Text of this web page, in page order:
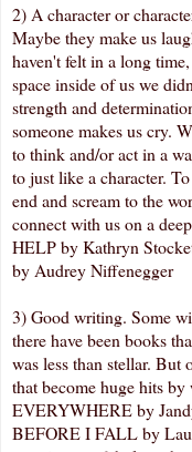
2) A character or
Maybe they make us
haven't felt in a long
space inside of us we
strength and
someone makes us cry.
to think and/or act in a
to just like a character.
end and scream to the
connect with us on a
HELP by Kathryn
by Audrey Niffenegger
3) Good writing. Some
there have been books
was less than stellar.
that become huge hits
EVERYWHERE by
BEFORE I FALL by